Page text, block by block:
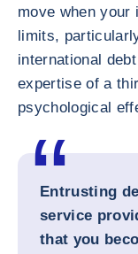
move when your
limits,
international
expertise of a
psychological
Entrusting
service
that you